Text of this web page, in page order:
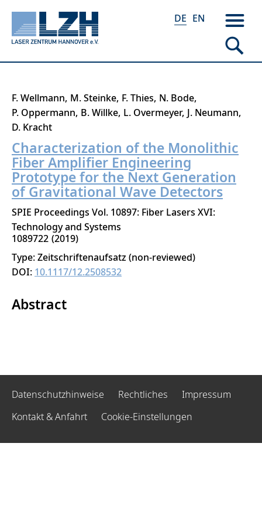
Direkt
zum
Inhalt
DE EN
F. Wellmann M. Steinke F. Thies N. Bode
P. Oppermann B. Willke L. Overmeyer J. Neumann
D. Kracht
Characterization of the Monolithic
Fiber Amplifier Engineering
Prototype for the Next Generation
of Gravitational Wave Detectors
SPIE Proceedings Vol. 10897: Fiber Lasers XVI:
Technology and Systems
1089722 2019
Type: Zeitschriftenaufsatz (non-reviewed)
DOI: 10.1117/12.2508532
Abstract
Datenschutzhinweise Rechtliches
Impressum
Kontakt & Anfahrt
Cookie-Einstellungen